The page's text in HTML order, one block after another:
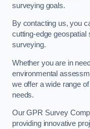
surveying goals.
By contacting us, you
cutting-edge geospatial
surveying.
Whether you are in
environmental
we offer a wide range
needs.
Our GPR Survey
providing innovative